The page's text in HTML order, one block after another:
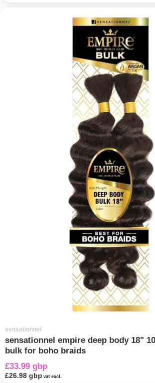
sensationnel
sensationnel empire deep body 18"
bulk for boho braids
£33.99 gbp
£26.98 gbp vat excl.